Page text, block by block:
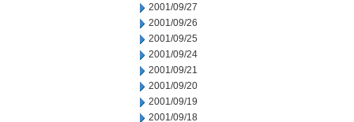
2001/09/27
2001/09/26
2001/09/25
2001/09/24
2001/09/21
2001/09/20
2001/09/19
2001/09/18